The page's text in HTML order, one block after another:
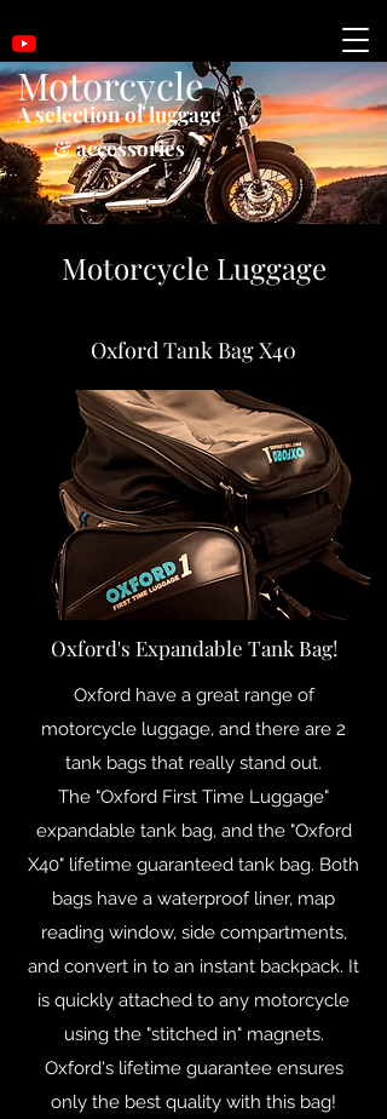
Motorcycle
A selection of luggage
& accessories
Motorcycle Luggage
Oxford Tank Bag X40
Oxford's Expandable Tank Bag!
Oxford have a great range of
motorcycle luggage, and there are 2
tank bags that really stand out.
The "Oxford First Time Luggage"
expandable tank bag, and the "Oxford
X40" lifetime guaranteed tank bag. Both
bags have a waterproof liner, map
reading window, side compartments,
and convert in to an instant backpack. It
is quickly attached to any motorcycle
using the "stitched in" magnets.
Oxford's lifetime guarantee ensures
only the best quality with this bag!